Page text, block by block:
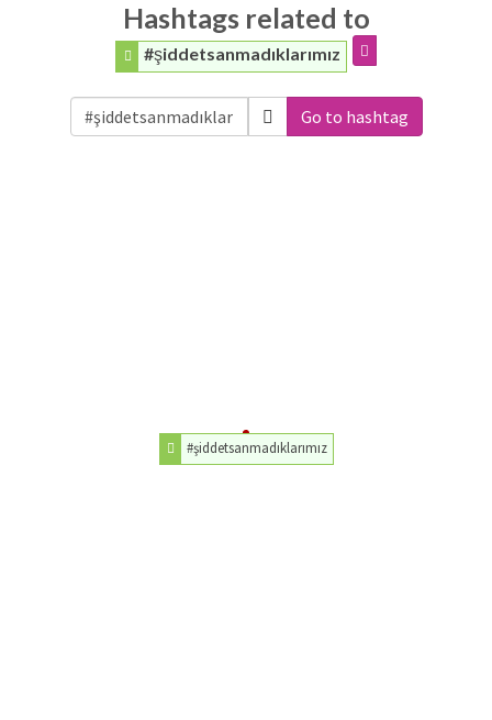
Hashtags related to
#şiddetsanmadıklarımız
Go to hashtag
#şiddetsanmadıklarımız